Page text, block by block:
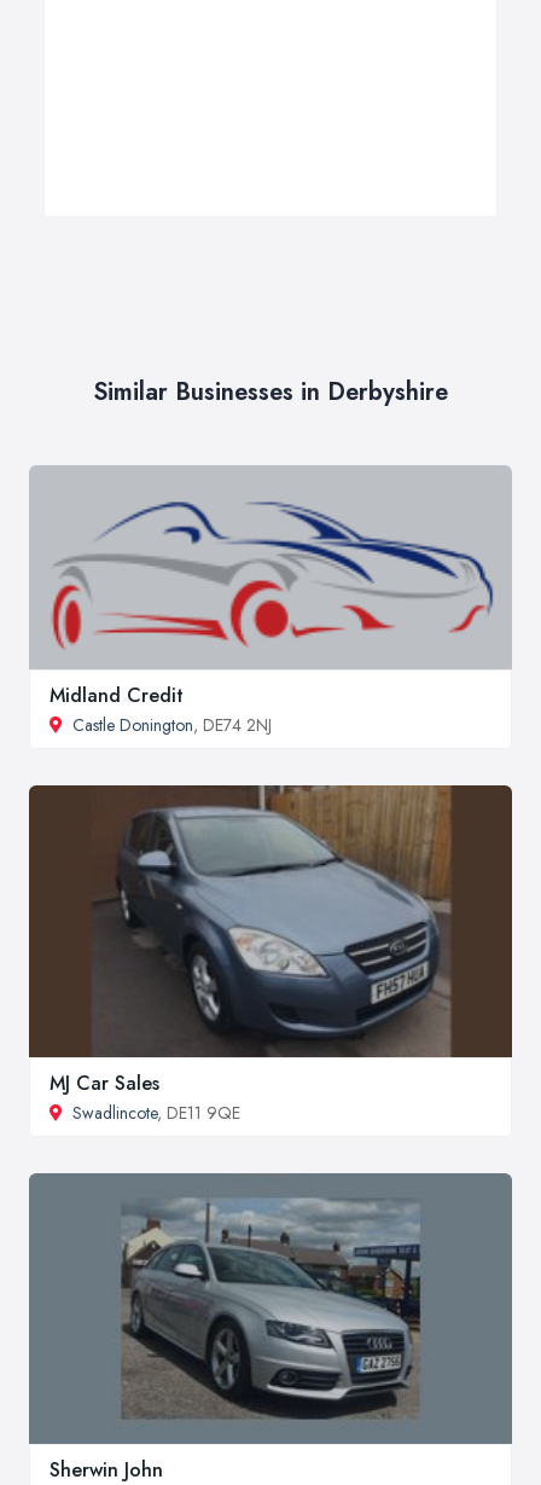
Similar Businesses in Derbyshire
Midland Credit
Castle Donington, DE74 2NJ
MJ Car Sales
Swadlincote, DE11 9QE
Sherwin John